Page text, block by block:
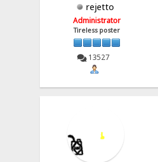
rejetto
Administrator
Tireless poster
13527